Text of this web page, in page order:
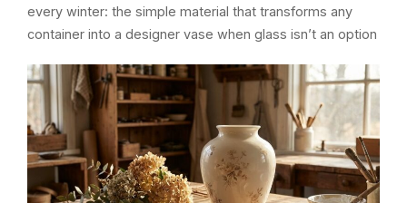
every winter: the simple material that transforms any
container into a designer vase when glass isn’t an option